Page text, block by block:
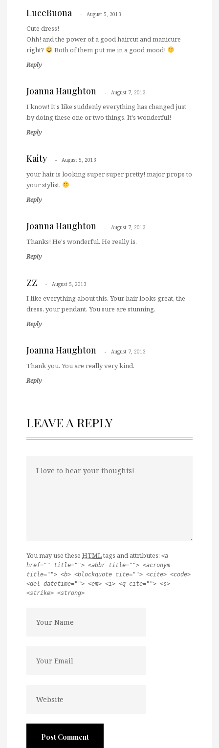
LuceBuona August 5, 2013
Cute dress!
Ohh! and the power of a good haircut and manicure
right?
Both of them put me in a good mood!
Reply
Joanna Haughton August 7, 2013
I know! It's like suddenly everything has changed just
by doing these one or two things. It's wonderful!
Reply
Kaity August 5, 2013
your hair is looking super super pretty! major props to
your stylist.
Reply
Joanna Haughton August 7, 2013
Thanks! He's wonderful. He really is.
Reply
ZZ August 5, 2013
I like everything about this. Your hair looks great, the
dress, your pendant. You sure are stunning.
Reply
Joanna Haughton August 7, 2013
Thank you. You are really very kind.
Reply
LEAVE A REPLY
You may use these HTMLtags and attributes: <a
href="" title=""> <abbr title=""> <acronym
title=""> <b> <blockquote cite=""> <cite> <code>
<del datetime=""> <em> <i> <q cite=""> <s>
<strike> <strong>